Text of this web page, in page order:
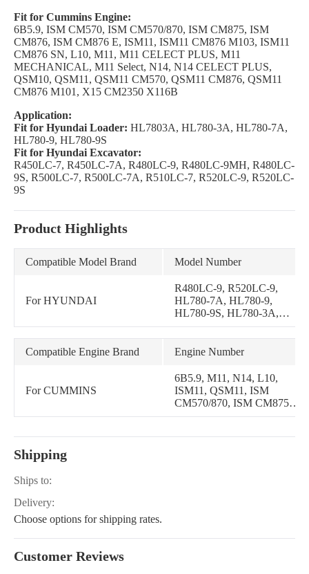
Fit for Cummins Engine:
6B5.9, ISM CM570, ISM CM570/870, ISM CM875, ISM
CM876, ISM CM876 E, ISM11, ISM11 CM876 M103, ISM11
CM876 SN, L10, M11, M11 CELECT PLUS, M11
MECHANICAL, M11 Select, N14, N14 CELECT PLUS,
QSM10, QSM11, QSM11 CM570, QSM11 CM876, QSM11
CM876 M101, X15 CM2350 X116B
Application:
Fit for Hyundai Loader: HL7803A, HL780-3A, HL780-7A,
HL780-9, HL780-9S
Fit for Hyundai Excavator:
R450LC-7, R450LC-7A, R480LC-9, R480LC-9MH, R480LC-
9S, R500LC-7, R500LC-7A, R510LC-7, R520LC-9, R520LC-
9S
Product Highlights
Compatible Model Brand Model Number
For HYUNDAI
R480LC-9, R520LC-9,
HL780-7A, HL780-9,
HL780-9S, HL780-3A,
HL7803A, R450LC-7A,
R480LC-9MH, R500LC-
7A, R480LC-9S, R520LC-
R510LC-7
Compatible Engine Brand Engine Number
For CUMMINS
6B5.9, M11, N14, L10,
ISM11, QSM11, ISM
CM570/870, ISM CM875,
ISM CM876, ISM CM876
MECHANICAL, QSM11
Shipping
Ships to:
Delivery:
Choose options for shipping rates.
Customer Reviews